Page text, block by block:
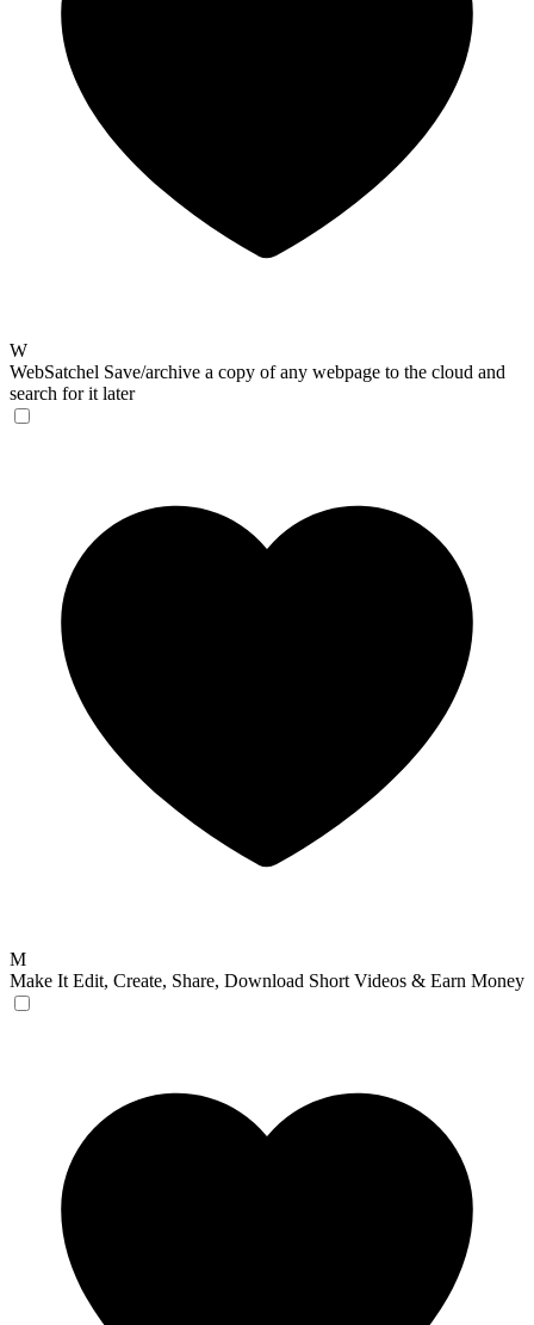
W
WebSatchel Save/archive a copy of any webpage to the cloud and
search for it later
M
Make It Edit, Create, Share, Download Short Videos & Earn Money